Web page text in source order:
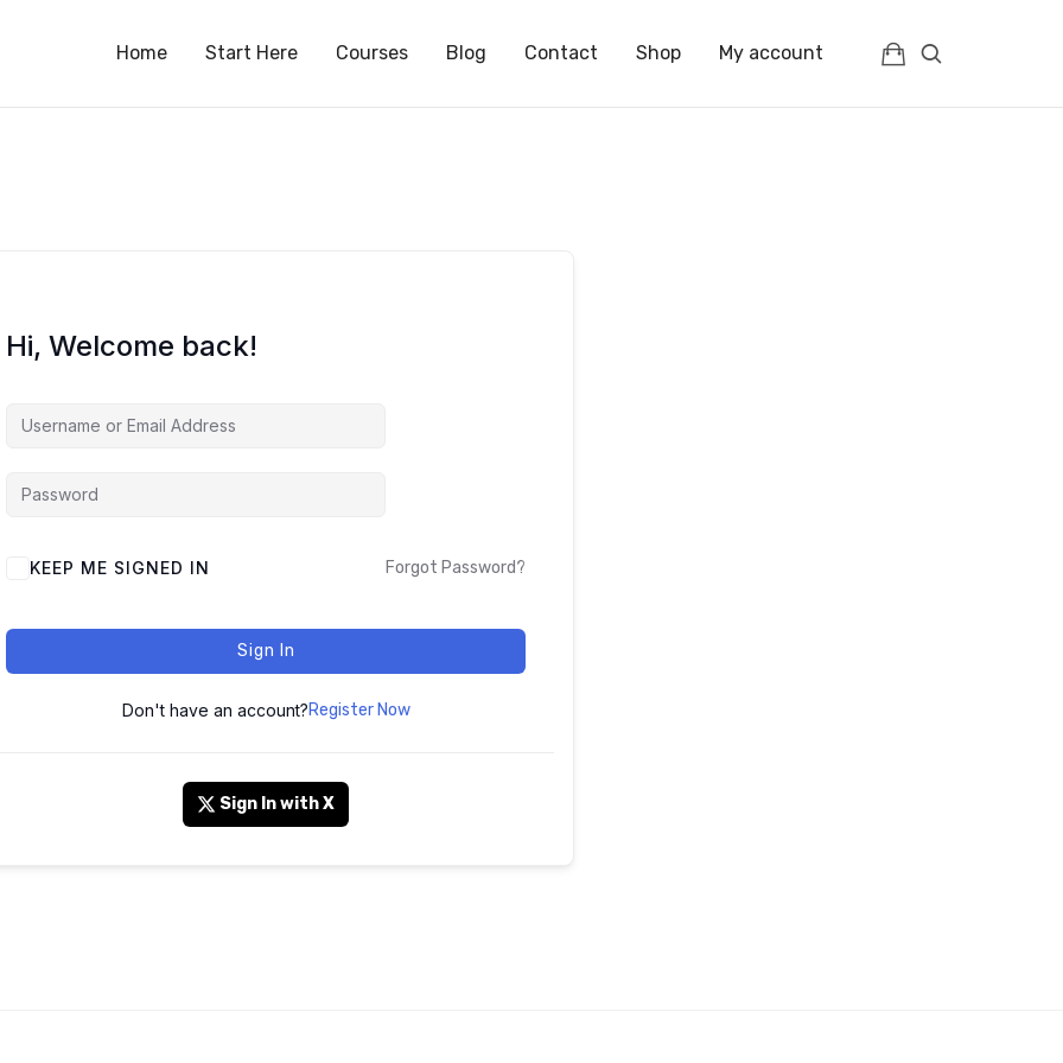
Home Start Here Courses Blog Contact Shop My account
Hi, Welcome back!
KEEP ME SIGNED IN Forgot Password?
Sign In
Don't have an account?Register Now
Sign In with X